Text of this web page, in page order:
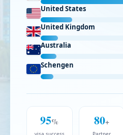
United States
United Kingdom
Australia
Schengen
95% 80+